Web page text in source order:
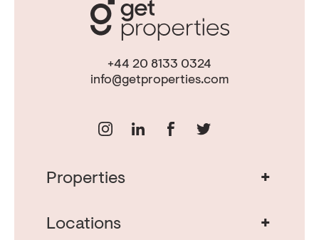
+44 20 8133 0324
info@getproperties.com
Properties +
Real Estate in Portugal
Porto Property for Sale
Locations +
Cascais Portugal Real Estate